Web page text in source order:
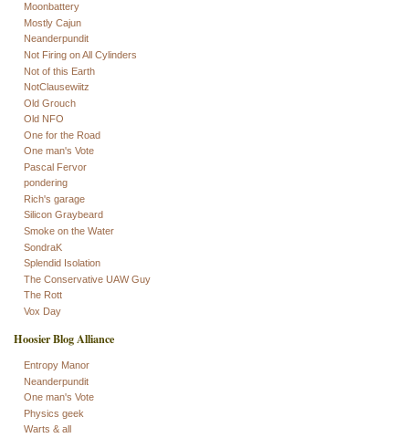
Moonbattery
Mostly Cajun
Neanderpundit
Not Firing on All Cylinders
Not of this Earth
NotClausewiitz
Old Grouch
Old NFO
One for the Road
One man's Vote
Pascal Fervor
pondering
Rich's garage
Silicon Graybeard
Smoke on the Water
SondraK
Splendid Isolation
The Conservative UAW Guy
The Rott
Vox Day
Hoosier Blog Alliance
Entropy Manor
Neanderpundit
One man's Vote
Physics geek
Warts & all